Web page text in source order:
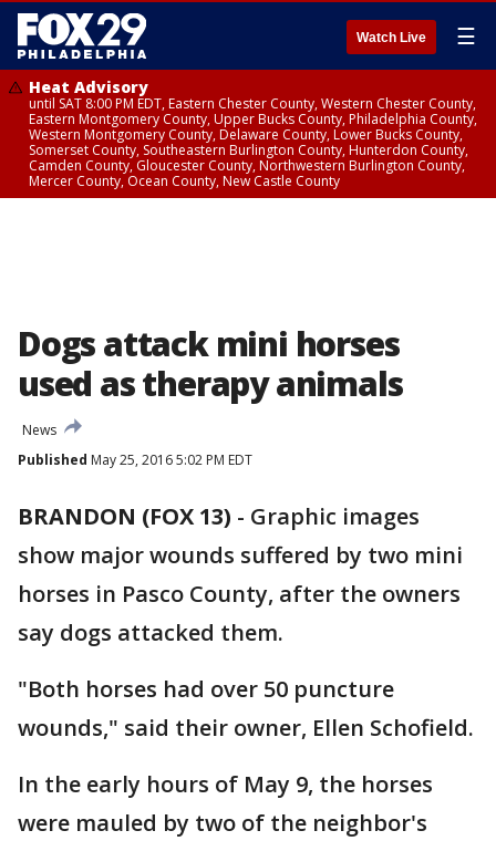
Watch Live ☰
Heat Advisory
until SAT 8:00 PM EDT, Eastern Chester County, Western Chester County,
Eastern Montgomery County, Upper Bucks County, Philadelphia County,
Western Montgomery County, Delaware County, Lower Bucks County,
Somerset County, Southeastern Burlington County, Hunterdon County,
Camden County, Gloucester County, Northwestern Burlington County,
Mercer County, Ocean County, New Castle County
Dogs attack mini horses
used as therapy animals
News
Published May 25, 2016 5:02 PM EDT
BRANDON (FOX 13) - Graphic images
show major wounds suffered by two mini
horses in Pasco County, after the owners
say dogs attacked them.
"Both horses had over 50 puncture
wounds," said their owner, Ellen Schofield.
In the early hours of May 9, the horses
were mauled by two of the neighbor's